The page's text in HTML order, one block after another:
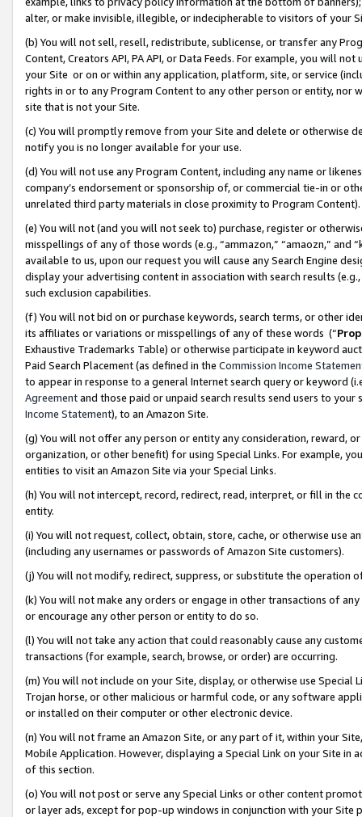
alter, or make invisible, illegible, or indecipherable to visitors of your
(b) You will not sell, resell, redistribute, sublicense, or transfer any
Content, Creators API, PA API, or Data Feeds. For example, you will
your Site or on or within any application, platform, site, or service
rights in or to any Program Content to any other person or entity, nor
site that is not your Site.
(c) You will promptly remove from your Site and delete or otherwise
notify you is no longer available for your use.
(d) You will not use any Program Content, including any name or
company’s endorsement or sponsorship of, or commercial tie-in or
unrelated third party materials in close proximity to Program Content).
(e) You will not (and you will not seek to) purchase, register or
misspellings of any of those words (e.g., “ammazon,” “amaozn,” and
available to us, upon our request you will cause any Search Engine
display your advertising content in association with search results
such exclusion capabilities.
(f) You will not bid on or purchase keywords, search terms, or other
its affiliates or variations or misspellings of any of these words (“
Exhaustive Trademarks Table) or otherwise participate in keyword
Paid Search Placement (as defined in the Commission Income
to appear in response to a general Internet search query or keyword
Agreementand those paid or unpaid search results send users to
Income Statement), to an Amazon Site.
(g) You will not offer any person or entity any consideration, reward,
organization, or other benefit) for using Special Links. For example,
entities to visit an Amazon Site via your Special Links.
(h) You will not intercept, record, redirect, read, interpret, or fill in
entity.
(i) You will not request, collect, obtain, store, cache, or otherwise use
(including any usernames or passwords of Amazon Site customers).
(j) You will not modify, redirect, suppress, or substitute the operation
(k) You will not make any orders or engage in other transactions of
or encourage any other person or entity to do so.
(l) You will not take any action that could reasonably cause any
transactions (for example, search, browse, or order) are occurring.
(m) You will not include on your Site, display, or otherwise use
Trojan horse, or other malicious or harmful code, or any software
or installed on their computer or other electronic device.
(n) You will not frame an Amazon Site, or any part of it, within your
Mobile Application. However, displaying a Special Link on your Site
of this section.
(o) You will not post or serve any Special Links or other content
or layer ads, except for pop-up windows in conjunction with your